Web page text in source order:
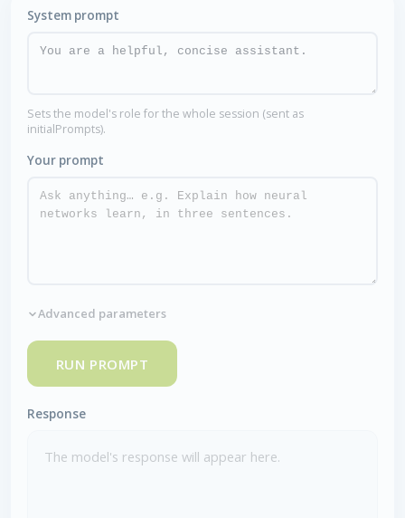
System prompt
Sets the model's role for the whole session (sent as
initialPrompts).
Your prompt
Advanced parameters
RUN PROMPT
Response
The model's response will appear here.